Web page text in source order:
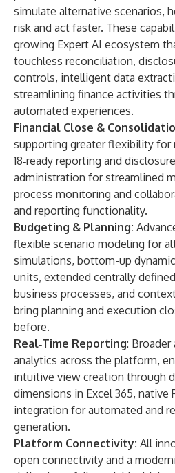
simulate alternative scenarios,
risk and act faster. These
growing Expert AI ecosystem
touchless reconciliation,
controls, intelligent data
streamlining finance activities
automated experiences.
Financial Close &
supporting greater flexibility for
18‑ready reporting and
administration for streamlined
process monitoring and
and reporting functionality.
Budgeting & Planning:
flexible scenario modeling for
simulations, bottom-up
units, extended centrally
business processes, and
bring planning and execution
before.
Real‑Time Reporting:
analytics across the platform,
intuitive view creation through
dimensions in Excel 365, native
integration for automated and
generation.
Platform Connectivity: All
open connectivity and a